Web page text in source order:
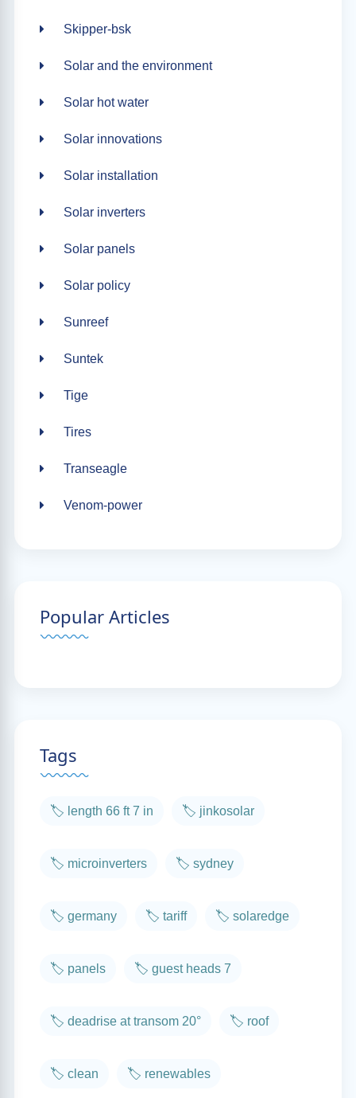
Skipper-bsk
Solar and the environment
Solar hot water
Solar innovations
Solar installation
Solar inverters
Solar panels
Solar policy
Sunreef
Suntek
Tige
Tires
Transeagle
Venom-power
Popular Articles
Tags
🏷️ length 66 ft 7 in 🏷️ jinkosolar
🏷️ microinverters 🏷️ sydney
🏷️ germany 🏷️ tariff 🏷️ solaredge
🏷️ panels 🏷️ guest heads 7
🏷️ deadrise at transom 20° 🏷️ roof
🏷️ clean 🏷️ renewables